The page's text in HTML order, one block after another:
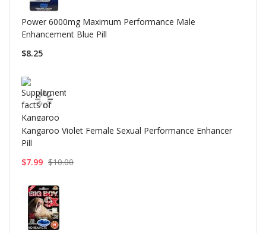
Power 6000mg Maximum Performance Male
Enhancement Blue Pill
$8.25
Kangaroo Violet Female Sexual Performance Enhancer
Pill
$7.99 $10.00